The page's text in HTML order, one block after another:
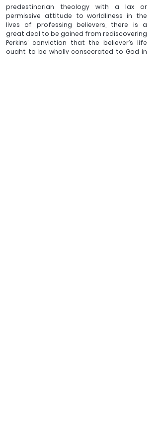
predestinarian theology with a lax or
permissive attitude to worldliness in the
lives of professing believers, there is a
great deal to be gained from rediscovering
Perkins’ conviction that the believer’s life
ought to be wholly consecrated to God in